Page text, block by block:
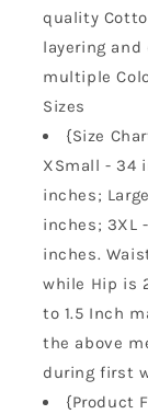
quality
layering
multiple
Sizes
{Size
XSmall - 34
inches;
inches; 3XL
inches.
while Hip is
to 1.5 Inch
the above
during first
{Product